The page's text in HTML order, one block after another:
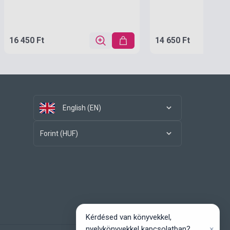
16 450 Ft 14 650 Ft
English (EN)
Forint (HUF)
Kérdésed van könyvekkel,